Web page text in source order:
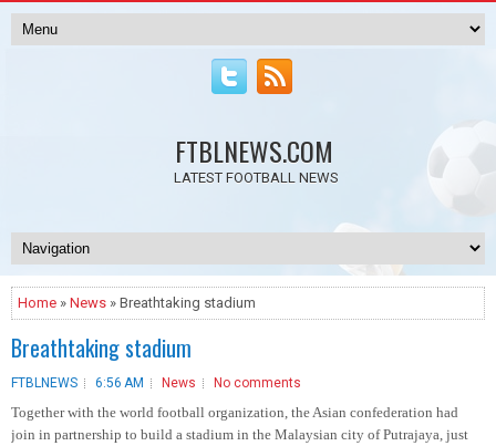
FTBLNEWS.COM
LATEST FOOTBALL NEWS
Home » News » Breathtaking stadium
Breathtaking stadium
FTBLNEWS 6:56 AM News No comments
Together with the world football organization, the Asian confederation had
join in partnership to build a stadium in the Malaysian city of Putrajaya, just